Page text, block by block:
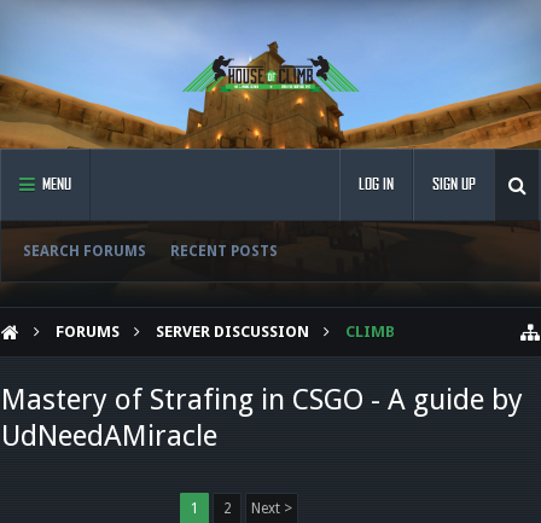
MENU
SEARCH FORUMS RECENT POSTS
LOG IN SIGN UP
FORUMS SERVER DISCUSSION CLIMB
Mastery of Strafing in CSGO - A guide by
UdNeedAMiracle
1 2 Next >